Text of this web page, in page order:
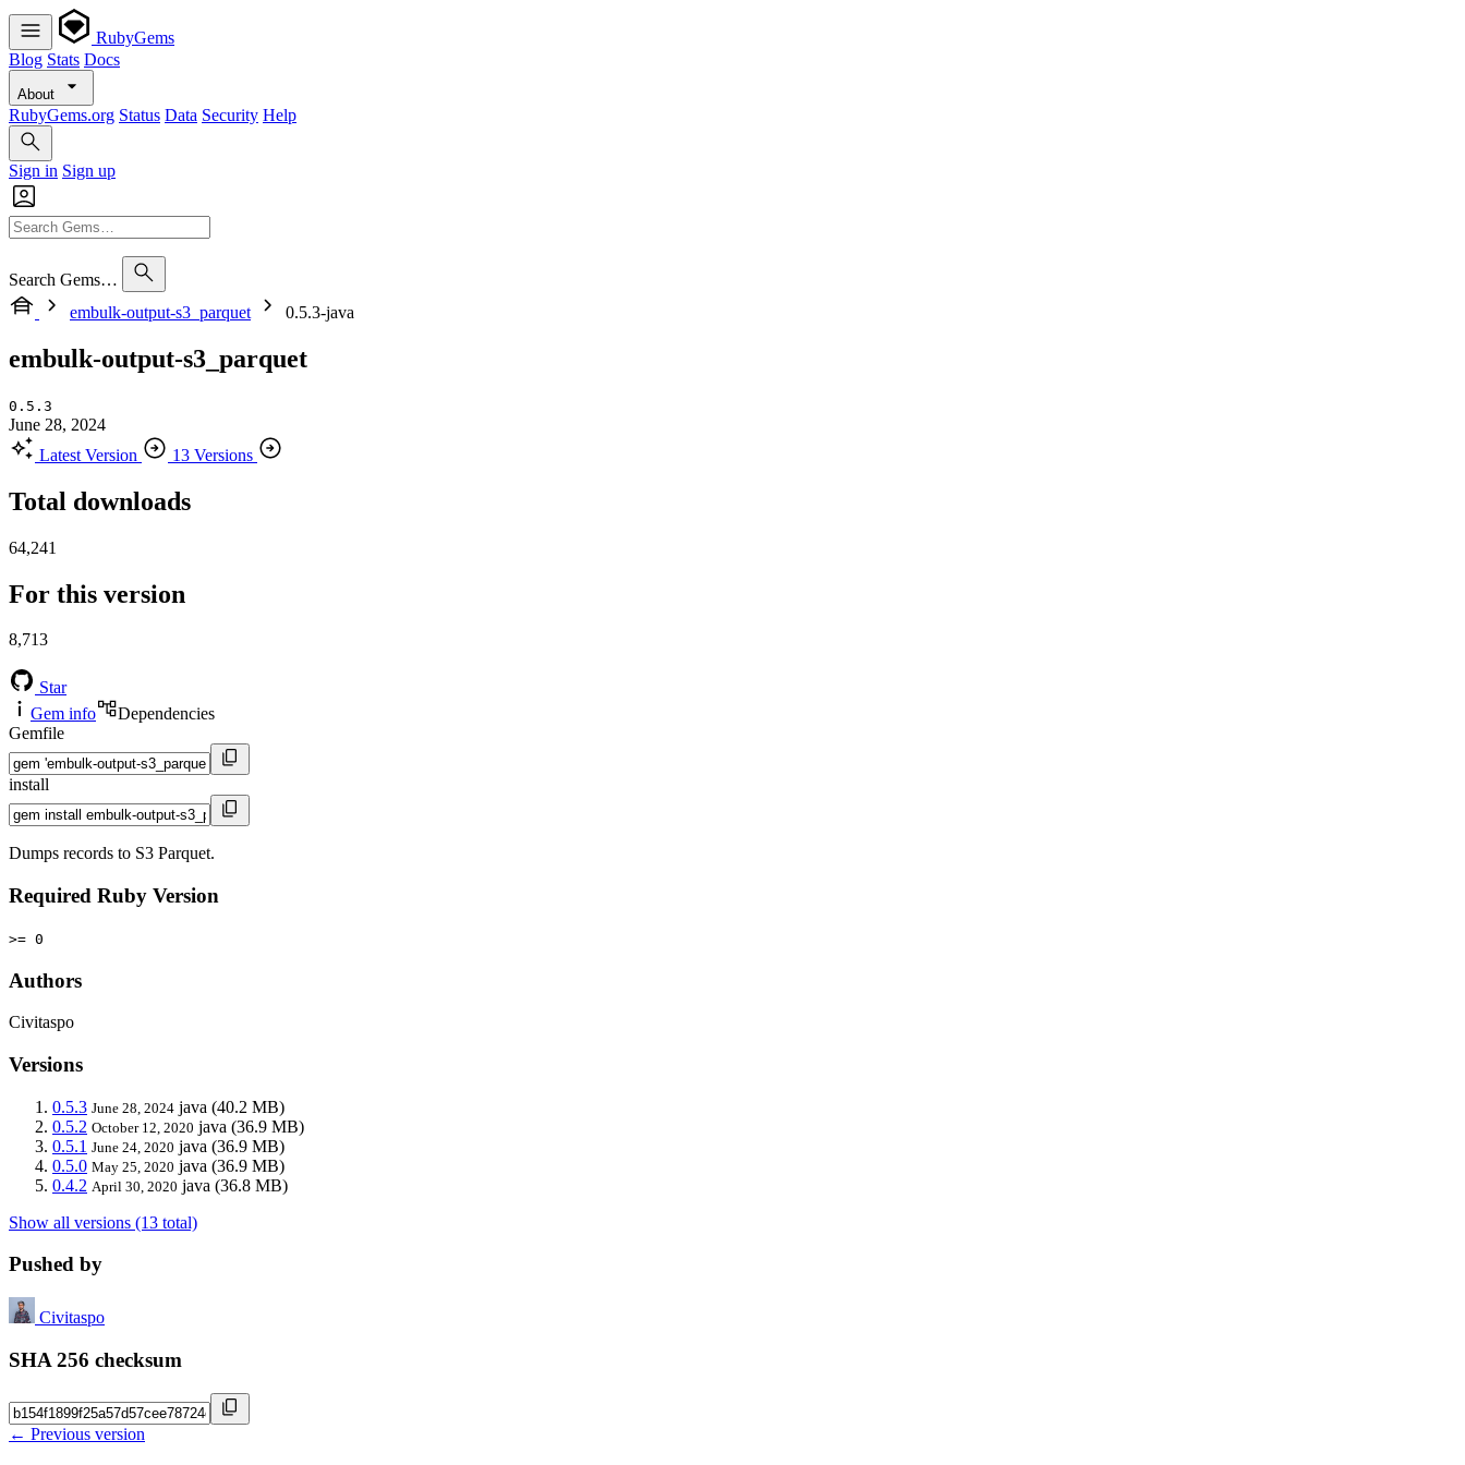
RubyGems
Blog Stats Docs
About
RubyGems.org Status Data Security Help
Sign in Sign up
Search Gems…
embulk-output-s3_parquet
0.5.3-java
embulk-output-s3_parquet
0.5.3
June 28, 2024
Latest Version
13 Versions
Total downloads
64,241
For this version
8,713
Star
Gem info
Dependencies
Gemfile
install
Dumps records to S3 Parquet.
Required Ruby Version
>= 0
Authors
Civitaspo
Versions
0.5.3 June 28, 2024 java (40.2 MB)
0.5.2 October 12, 2020 java (36.9 MB)
0.5.1 June 24, 2020 java (36.9 MB)
0.5.0 May 25, 2020 java (36.9 MB)
0.4.2 April 30, 2020 java (36.8 MB)
Show all versions (13 total)
Pushed by
Civitaspo
SHA 256 checksum
← Previous version